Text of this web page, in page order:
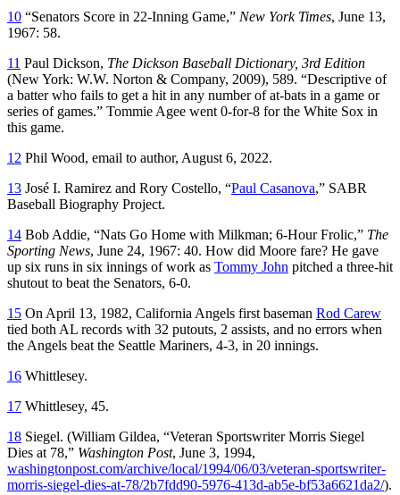
10 “Senators Score in 22-Inning Game,” New York Times, June 13,
1967: 58.
11 Paul Dickson, The Dickson Baseball Dictionary, 3rd Edition
(New York: W.W. Norton & Company, 2009), 589. “Descriptive of
a batter who fails to get a hit in any number of at-bats in a game or
series of games.” Tommie Agee went 0-for-8 for the White Sox in
this game.
12 Phil Wood, email to author, August 6, 2022.
13 José I. Ramirez and Rory Costello, “Paul Casanova,” SABR
Baseball Biography Project.
14 Bob Addie, “Nats Go Home with Milkman; 6-Hour Frolic,” The
Sporting News, June 24, 1967: 40. How did Moore fare? He gave
up six runs in six innings of work as Tommy John pitched a three-hit
shutout to beat the Senators, 6-0.
15 On April 13, 1982, California Angels first baseman Rod Carew
tied both AL records with 32 putouts, 2 assists, and no errors when
the Angels beat the Seattle Mariners, 4-3, in 20 innings.
16 Whittlesey.
17 Whittlesey, 45.
18 Siegel. (William Gildea, “Veteran Sportswriter Morris Siegel
Dies at 78,” Washington Post, June 3, 1994,
washingtonpost.com/archive/local/1994/06/03/veteran-sportswriter-
morris-siegel-dies-at-78/2b7fdd90-5976-413d-ab5e-bf53a6621da2/).